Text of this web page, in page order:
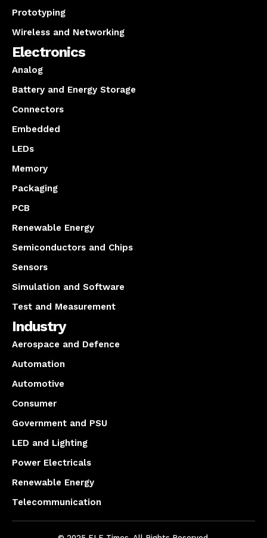
Prototyping
Wireless and Networking
Electronics
Analog
Battery and Energy Storage
Connectors
Embedded
LEDs
Memory
Packaging
PCB
Renewable Energy
Semiconductors and Chips
Sensors
Simulation and Software
Test and Measurement
Industry
Aerospace and Defence
Automation
Automotive
Consumer
Government and PSU
LED and Lighting
Power Electricals
Renewable Energy
Telecommunication